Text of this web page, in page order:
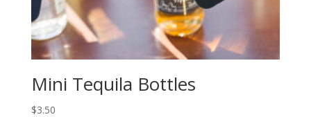
Mini Tequila Bottles
$3.50